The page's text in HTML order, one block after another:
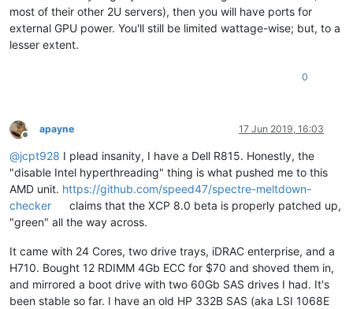
most of their other 2U servers), then you will have ports for
external GPU power. You'll still be limited wattage-wise; but, to a
lesser extent.
0
Offline
apayne 17 Jun 2019, 16:03
@jcpt928 I plead insanity, I have a Dell R815. Honestly, the
"disable Intel hyperthreading" thing is what pushed me to this
AMD unit. https://github.com/speed47/spectre-meltdown-
checker
claims that the XCP 8.0 beta is properly patched up,
"green" all the way across.
It came with 24 Cores, two drive trays, iDRAC enterprise, and a
H710. Bought 12 RDIMM 4Gb ECC for $70 and shoved them in,
and mirrored a boot drive with two 60Gb SAS drives I had. It's
been stable so far. I have an old HP 332B SAS (aka LSI 1068E